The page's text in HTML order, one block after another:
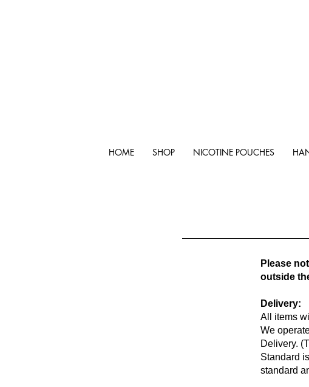
HOME SHOP NICOTINE POUCHES
Please
outside
Delivery:
All items
We
Delivery.
Standard
standard